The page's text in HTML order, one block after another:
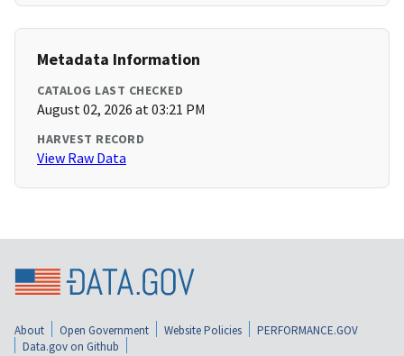
Metadata Information
CATALOG LAST CHECKED
August 02, 2026 at 03:21 PM
HARVEST RECORD
View Raw Data
About Open Government Website Policies
PERFORMANCE.GOV
Data.gov on Github